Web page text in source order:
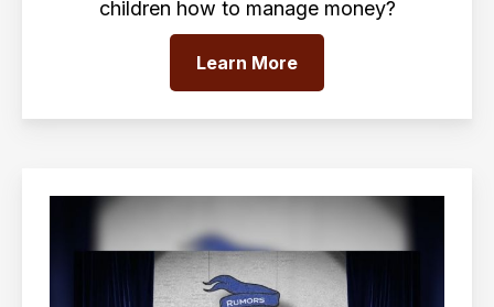
children how to manage money?
Learn More